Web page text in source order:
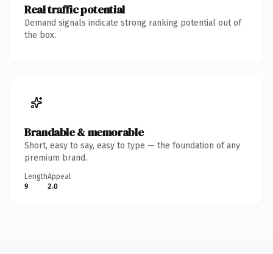
Real traffic potential
Demand signals indicate strong ranking potential out of
the box.
Brandable & memorable
Short, easy to say, easy to type — the foundation of any
premium brand.
Length
9
Appeal
2.0